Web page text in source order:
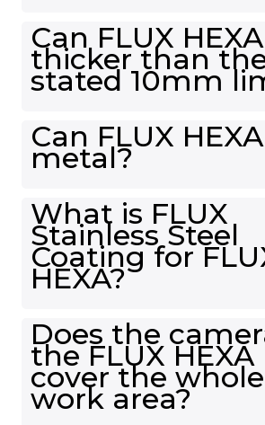
Can FLUX
thicker than
stated 10mm
Can FLUX
metal?
What is FLUX
Stainless Steel
Coating for
HEXA?
Does the
the FLUX HEXA
cover the whole
work area?